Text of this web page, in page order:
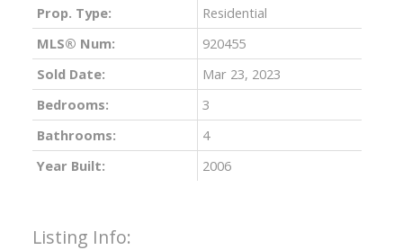
Listing Info:
Prop. Type:
Residential
MLS® Num:
920455
Sold Date:
Mar 23, 2023
Bedrooms:
3
Bathrooms:
4
Year Built:
2006